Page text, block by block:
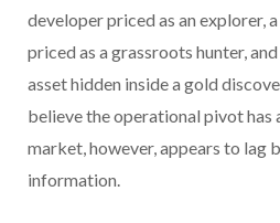
developer priced as an explorer,
priced as a grassroots hunter,
asset hidden inside a gold
believe the operational pivot has
market, however, appears to lag
information.